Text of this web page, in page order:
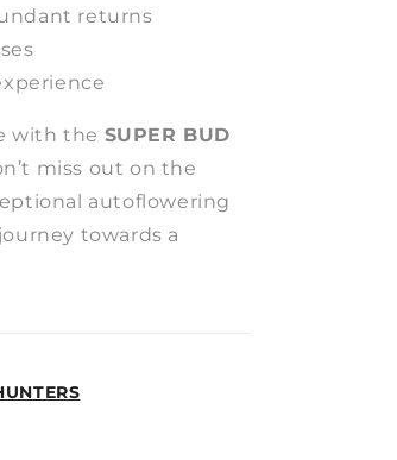
returns
with the SUPER BUD
miss out on the
autoflowering
towards a